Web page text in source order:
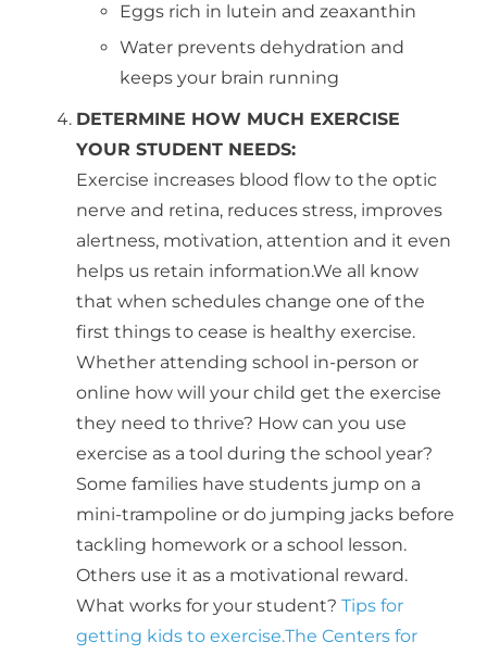
Eggs rich in lutein and zeaxanthin
Water prevents dehydration and
keeps your brain running
DETERMINE HOW MUCH EXERCISE
YOUR STUDENT NEEDS:
Exercise increases blood flow to the optic
nerve and retina, reduces stress, improves
alertness, motivation, attention and it even
helps us retain information.We all know
that when schedules change one of the
first things to cease is healthy exercise.
Whether attending school in-person or
online how will your child get the exercise
they need to thrive? How can you use
exercise as a tool during the school year?
Some families have students jump on a
mini-trampoline or do jumping jacks before
tackling homework or a school lesson.
Others use it as a motivational reward.
What works for your student? Tips for
getting kids to exercise.The Centers for